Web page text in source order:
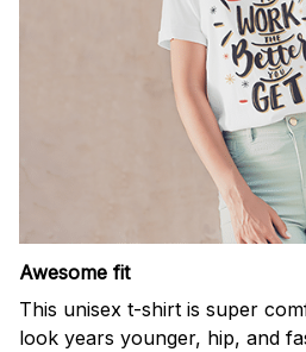
Awesome fit
This unisex t-shirt is super
look years younger, hip, and